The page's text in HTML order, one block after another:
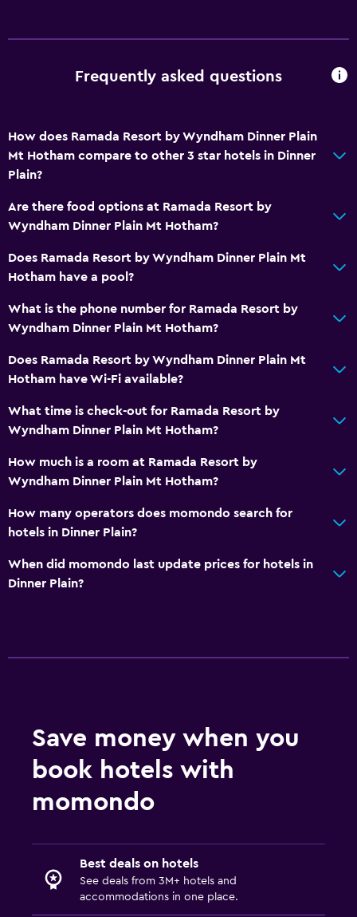
Frequently asked questions
How does Ramada Resort by Wyndham Dinner Plain
Mt Hotham compare to other 3 star hotels in Dinner
Plain?
Are there food options at Ramada Resort by
Wyndham Dinner Plain Mt Hotham?
Does Ramada Resort by Wyndham Dinner Plain Mt
Hotham have a pool?
What is the phone number for Ramada Resort by
Wyndham Dinner Plain Mt Hotham?
Does Ramada Resort by Wyndham Dinner Plain Mt
Hotham have Wi-Fi available?
What time is check-out for Ramada Resort by
Wyndham Dinner Plain Mt Hotham?
How much is a room at Ramada Resort by
Wyndham Dinner Plain Mt Hotham?
How many operators does momondo search for
hotels in Dinner Plain?
When did momondo last update prices for hotels in
Dinner Plain?
Save money when you
book hotels with
momondo
Best deals on hotels
See deals from 3M+ hotels and
accommodations in one place.